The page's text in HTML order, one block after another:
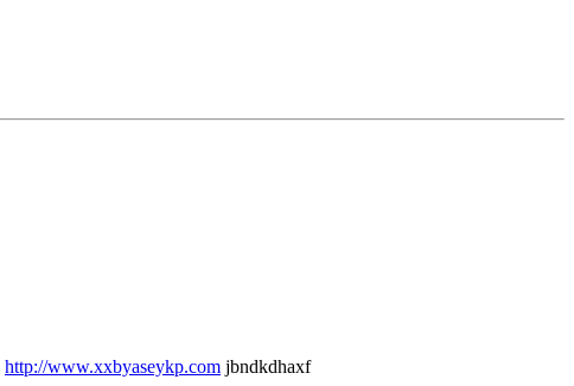
http://www.xxbyaseykp.com jbndkdhaxf